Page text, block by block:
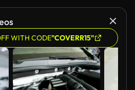
WITH CODE"COVERR15"